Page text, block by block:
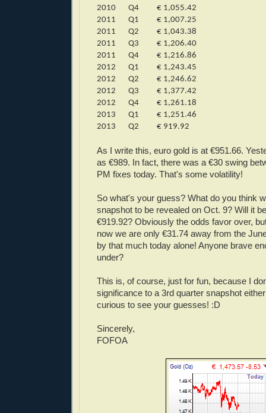
2010
Q4
€ 1,055.42
2011
Q1
€ 1,007.25
2011
Q2
€ 1,043.38
2011
Q3
€ 1,206.40
2011
Q4
€ 1,216.86
2012
Q1
€ 1,243.45
2012
Q2
€ 1,246.62
2012
Q3
€ 1,377.42
2012
Q4
€ 1,261.18
2013
Q1
€ 1,251.46
2013
Q2 € 919.92
As I write this, euro gold is at €951.66.
as €989. In fact, there was a €30 swing
PM fixes today. That's some volatility!
So what's your guess? What do you think
snapshot to be revealed on Oct. 9? Will it
€919.92? Obviously the odds favor over,
now we are only €31.74 away from the
by that much today alone! Anyone brave
under?
This is, of course, just for fun, because I
significance to a 3rd quarter snapshot
curious to see your guesses! :D
Sincerely,
FOFOA